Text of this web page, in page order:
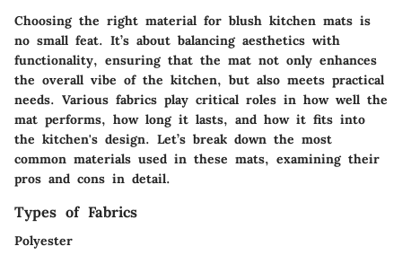
Choosing the right material for blush kitchen mats is
no small feat. It’s about balancing aesthetics with
functionality, ensuring that the mat not only enhances
the overall vibe of the kitchen, but also meets practical
needs. Various fabrics play critical roles in how well the
mat performs, how long it lasts, and how it fits into
the kitchen's design. Let’s break down the most
common materials used in these mats, examining their
pros and cons in detail.
Types of Fabrics
Polyester